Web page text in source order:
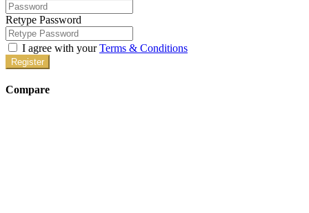
Retype Password
I agree with yourTerms & Conditions
Register
Compare